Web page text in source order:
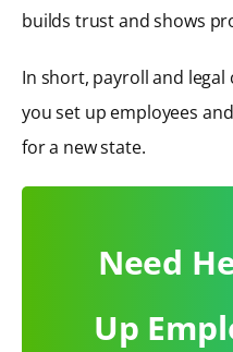
builds trust and shows
In short, payroll and
you set up employees
for a new state.
Need
Up